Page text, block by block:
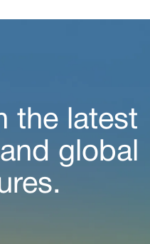
the latest
global